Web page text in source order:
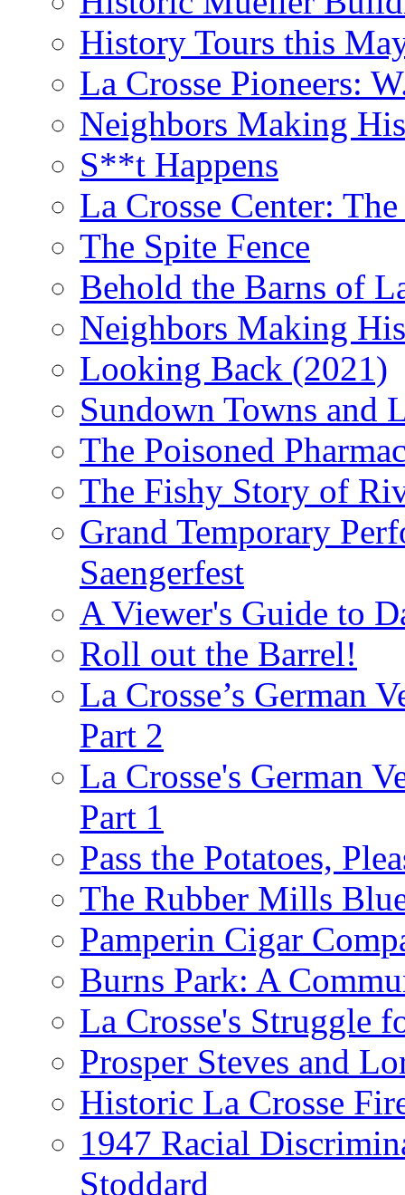
History Tours this
La Crosse Pioneers:
Neighbors Making
S**t Happens
La Crosse Center:
The Spite Fence
Behold the Barns of
Neighbors Making
Looking Back (2021)
Sundown Towns and
The Poisoned
The Fishy Story of
Grand Temporary
Saengerfest
A Viewer's Guide to
Roll out the Barrel!
La Crosse’s German
Part 2
La Crosse's German
Part 1
Pass the Potatoes,
The Rubber Mills
Pamperin Cigar
Burns Park: A
La Crosse's Struggle
Prosper Steves and
Historic La Crosse
1947 Racial
Stoddard